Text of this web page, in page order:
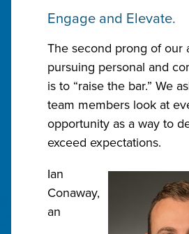
Engage and Elevate.
The second prong of our
pursuing personal and
is to “raise the bar.” We
team members look at
opportunity as a way to
exceed expectations.
Ian
Conaway,
an